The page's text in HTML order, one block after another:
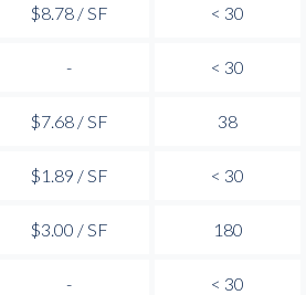
$8.78 / SF < 30
- < 30
$7.68 / SF 38
$1.89 / SF < 30
$3.00 / SF 180
- < 30